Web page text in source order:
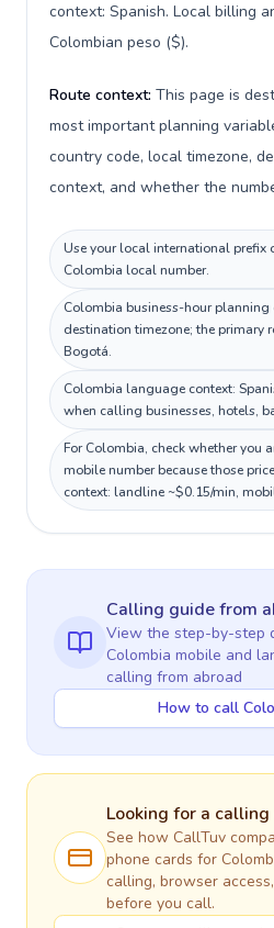
context: Spanish. Local billing
Colombian peso ($).
Route context: This page is
most important planning
country code, local timezone,
context, and whether the
Use your local international prefix
Colombia local number.
Colombia business-hour
destination timezone; the primary
Bogotá.
Colombia language context:
when calling businesses, hotels,
For Colombia, check whether you
mobile number because those
context: landline ~$0.15/min,
Calling guidefrom
View the step-by-step
Colombia mobile and
calling from abroad
How to call
Looking for a
See how CallTuv
phone cards for
calling, browser
before you call.